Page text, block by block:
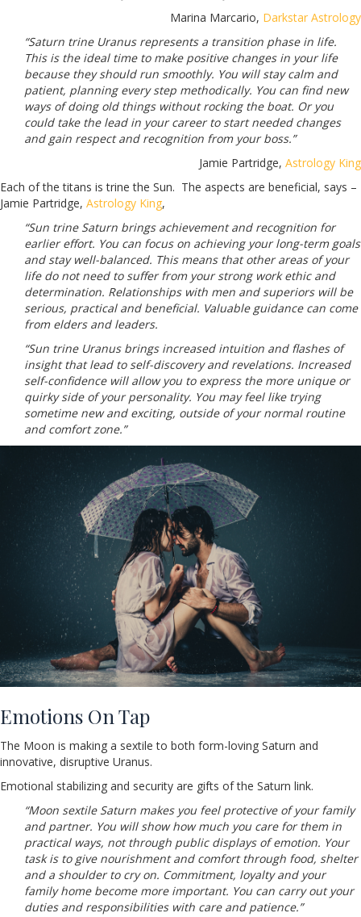
Marina Marcario, Darkstar Astrology
“Saturn trine Uranus represents a transition phase in life.
This is the ideal time to make positive changes in your life
because they should run smoothly. You will stay calm and
patient, planning every step methodically. You can find new
ways of doing old things without rocking the boat. Or you
could take the lead in your career to start needed changes
and gain respect and recognition from your boss.”
Jamie Partridge, Astrology King
Each of the titans is trine the Sun. The aspects are beneficial, says –
Jamie Partridge, Astrology King,
“Sun trine Saturn brings achievement and recognition for
earlier effort. You can focus on achieving your long-term goals
and stay well-balanced. This means that other areas of your
life do not need to suffer from your strong work ethic and
determination. Relationships with men and superiors will be
serious, practical and beneficial. Valuable guidance can come
from elders and leaders.
“Sun trine Uranus brings increased intuition and flashes of
insight that lead to self-discovery and revelations. Increased
self-confidence will allow you to express the more unique or
quirky side of your personality. You may feel like trying
sometime new and exciting, outside of your normal routine
and comfort zone.”
Emotions On Tap
The Moon is making a sextile to both form-loving Saturn and
innovative, disruptive Uranus.
Emotional stabilizing and security are gifts of the Saturn link.
“Moon sextile Saturn makes you feel protective of your family
and partner. You will show how much you care for them in
practical ways, not through public displays of emotion. Your
task is to give nourishment and comfort through food, shelter
and a shoulder to cry on. Commitment, loyalty and your
family home become more important. You can carry out your
duties and responsibilities with care and patience.”